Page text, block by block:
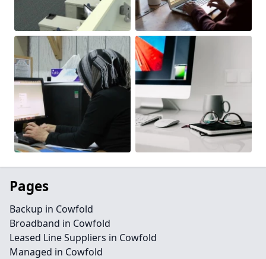
Pages
Backup in Cowfold
Broadband in Cowfold
Leased Line Suppliers in Cowfold
Managed in Cowfold